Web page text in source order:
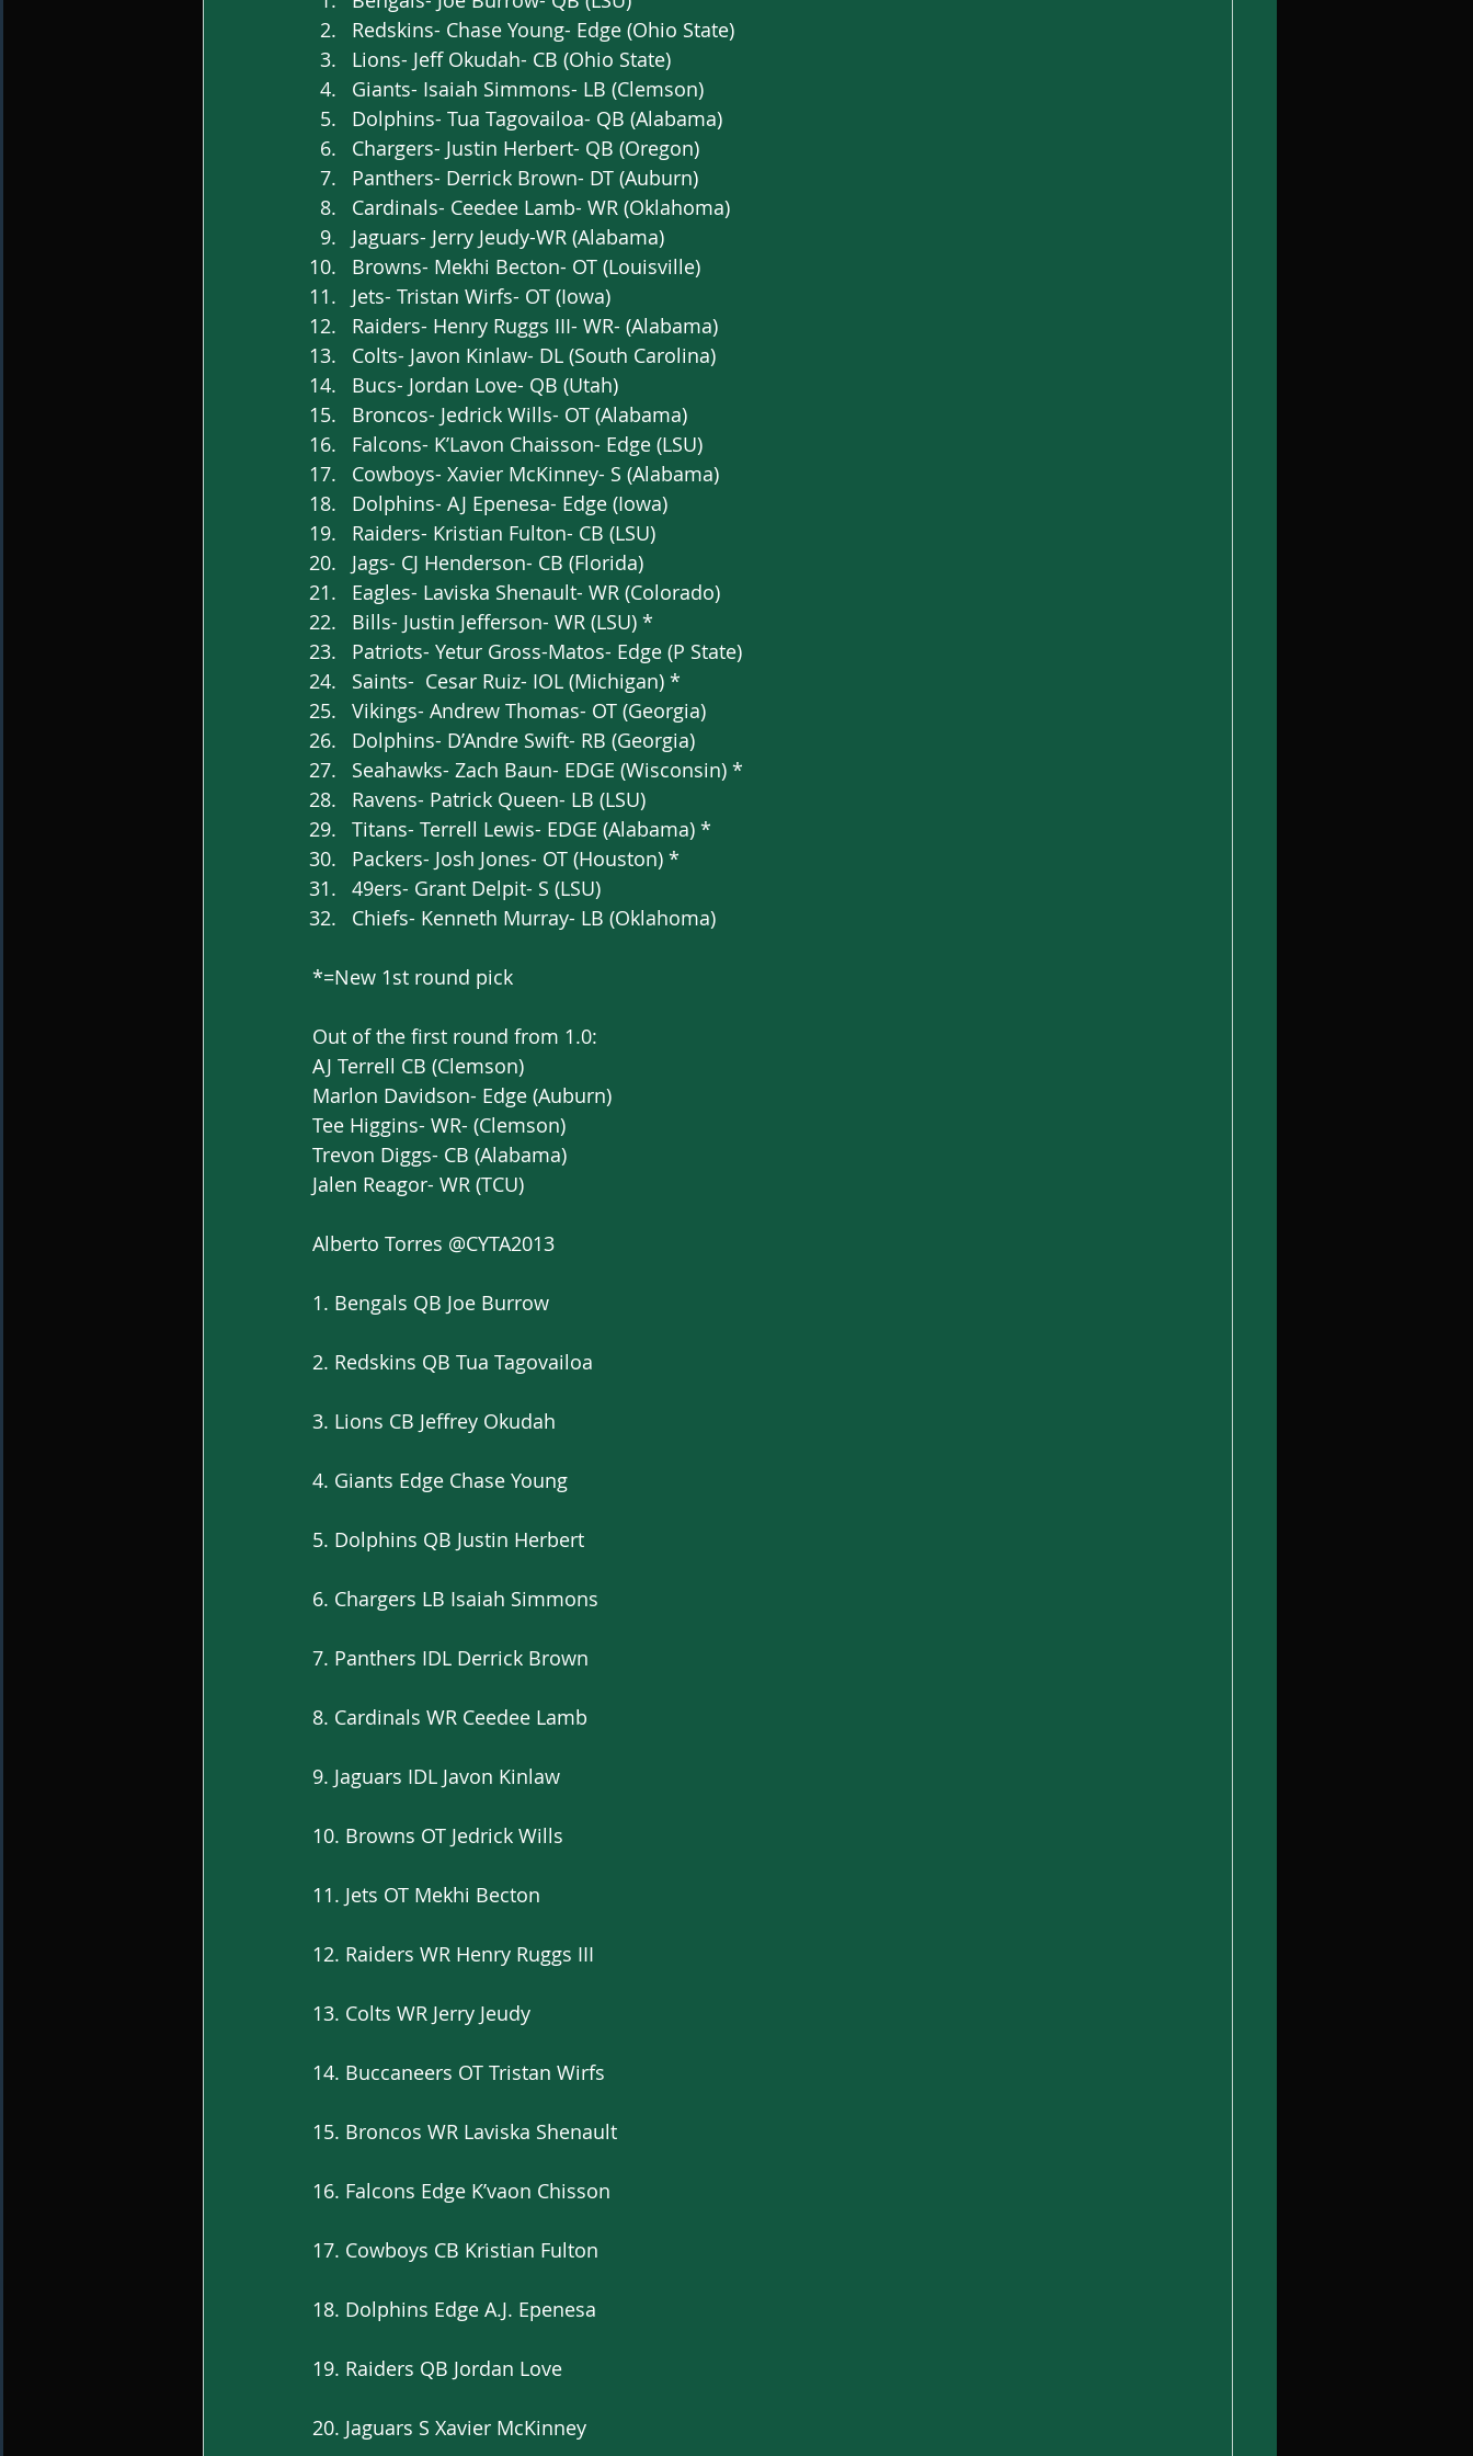
Redskins- Chase Young- Edge (Ohio State)
Lions- Jeff Okudah- CB (Ohio State)
Giants- Isaiah Simmons- LB (Clemson)
Dolphins- Tua Tagovailoa- QB (Alabama)
Chargers- Justin Herbert- QB (Oregon)
Panthers- Derrick Brown- DT (Auburn)
Cardinals- Ceedee Lamb- WR (Oklahoma)
Jaguars- Jerry Jeudy-WR (Alabama)
Browns- Mekhi Becton- OT (Louisville)
Jets- Tristan Wirfs- OT (Iowa)
Raiders- Henry Ruggs III- WR- (Alabama)
Colts- Javon Kinlaw- DL (South Carolina)
Bucs- Jordan Love- QB (Utah)
Broncos- Jedrick Wills- OT (Alabama)
Falcons- K’Lavon Chaisson- Edge (LSU)
Cowboys- Xavier McKinney- S (Alabama)
Dolphins- AJ Epenesa- Edge (Iowa)
Raiders- Kristian Fulton- CB (LSU)
Jags- CJ Henderson- CB (Florida)
Eagles- Laviska Shenault- WR (Colorado)
Bills- Justin Jefferson- WR (LSU) *
Patriots- Yetur Gross-Matos- Edge (P State)
Saints-  Cesar Ruiz- IOL (Michigan) *
Vikings- Andrew Thomas- OT (Georgia)
Dolphins- D’Andre Swift- RB (Georgia)
Seahawks- Zach Baun- EDGE (Wisconsin) *
Ravens- Patrick Queen- LB (LSU)
Titans- Terrell Lewis- EDGE (Alabama) *
Packers- Josh Jones- OT (Houston) *
49ers- Grant Delpit- S (LSU)
Chiefs- Kenneth Murray- LB (Oklahoma)
*=New 1st round pick
Out of the first round from 1.0:
AJ Terrell CB (Clemson)
Marlon Davidson- Edge (Auburn)
Tee Higgins- WR- (Clemson)
Trevon Diggs- CB (Alabama)
Jalen Reagor- WR (TCU)
Alberto Torres @CYTA2013
1. Bengals QB Joe Burrow
2. Redskins QB Tua Tagovailoa
3. Lions CB Jeffrey Okudah
4. Giants Edge Chase Young
5. Dolphins QB Justin Herbert
6. Chargers LB Isaiah Simmons
7. Panthers IDL Derrick Brown
8. Cardinals WR Ceedee Lamb
9. Jaguars IDL Javon Kinlaw
10. Browns OT Jedrick Wills
11. Jets OT Mekhi Becton
12. Raiders WR Henry Ruggs III
13. Colts WR Jerry Jeudy
14. Buccaneers OT Tristan Wirfs
15. Broncos WR Laviska Shenault
16. Falcons Edge K’vaon Chisson
17. Cowboys CB Kristian Fulton
18. Dolphins Edge A.J. Epenesa
19. Raiders QB Jordan Love
20. Jaguars S Xavier McKinney